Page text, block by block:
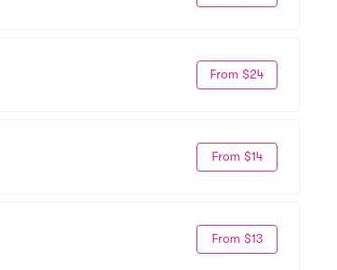
From $24
From $14
From $13